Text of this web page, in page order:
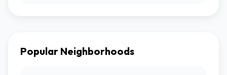
Popular Neighborhoods